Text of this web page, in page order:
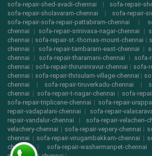
sofa-repair-shed-avadi-chennai | sofa-repair-
sofa-repair-sholavaram-chennai | sofa-repair-
sofa-repair-sofa-repair-pattabiram-chennai |
chennai | sofa-repair-srinivasa-nagar-chennai |
chennai | sofa-repair-st.-thomas-mount-chennai |
chennai | sofa-repair-tambaram-east-chennai |
chennai | sofa-repair-tharamani-chennai | sofa-
chennai | sofa-repair-thiruninravur-chennai | sofa-
chennai | sofa-repair-thrisulam-village-chennai |
chennai | sofa-repair-tiruverkadu-chennai |
chennai | sofa-repair-t-nagar-chennai | sofa-
sofa-repair-triplicane-chennai | sofa-repair-
repair-vadapalani-chennai | sofa-repair-
repair-vandalur-chennai | sofa-repair-velacheri-
velachery-chennai | sofa-repair-vepery-chennai |
chennai | sofa-repair-virugambakkam-chennai |
chennai| sofa-repair-washermanpet-chennai